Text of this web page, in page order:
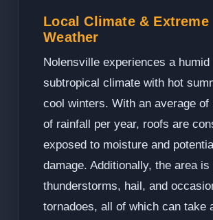
Local Climate & Extreme
Weather
Nolensville experiences a humid
subtropical climate with hot
cool winters. With an average of
of rainfall per year, roofs are
exposed to moisture and
damage. Additionally, the area is
thunderstorms, hail, and
tornadoes, all of which can take